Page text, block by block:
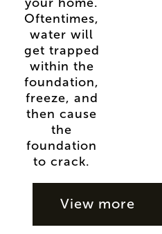
your home.
Oftentimes,
water will
get trapped
within the
foundation,
freeze, and
then cause
the
foundation
to crack.
View more